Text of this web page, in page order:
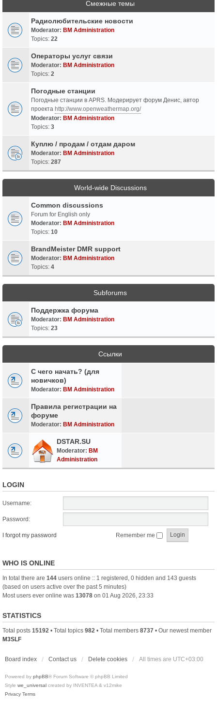
Смежные темы
Радиолюбительские новости
Moderator: BM Administration
Topics: 22
Операторы услуг связи
Moderator: BM Administration
Topics: 2
Погодные станции
Погодные станции в APRS. Модерирует форум Денис, автор
проекта http://www.openweathermap.org/
Moderator: BM Administration
Topics: 3
Куплю / продам / отдам даром
Moderator: BM Administration
Topics: 287
World-wide Discussions
Common discussions
Forum for English only
Moderator: BM Administration
Topics: 10
BrandMeister DMR support
Moderator: BM Administration
Topics: 4
Subforums
Поддержка форума
Moderator: BM Administration
Topics: 23
Ссылки
С чего начать? (для
новичков)
Moderator: BM Administration
Правила регистрации на
форуме
Moderator: BM Administration
DSTAR.SU
Moderator: BM
Administration
LOGIN
Username:
Password:
I forgot my password Remember me
WHO IS ONLINE
In total there are 144 users online :: 1 registered, 0 hidden and 143 guests
(based on users active over the past 5 minutes)
Most users ever online was 13078 on 01 Aug 2026, 23:33
STATISTICS
Total posts 15192 • Total topics 982 • Total members 8737 • Our newest member
M3SLF
Board index Contact us Delete cookies All times are UTC+03:00
Powered by phpBB® Forum Software © phpBB Limited
Style we_universal created by INVENTEA & v12mike
Privacy Terms